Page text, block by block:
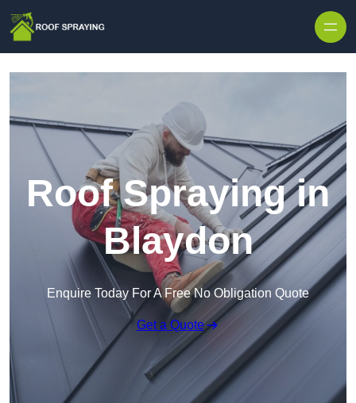
Roof Spraying in
Blaydon
Enquire Today For A Free No Obligation Quote
Get a Quote